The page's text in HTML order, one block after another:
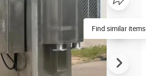
Find similar items